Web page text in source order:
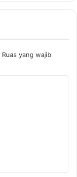
Ruas yang wajib